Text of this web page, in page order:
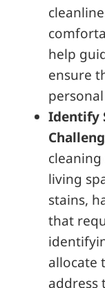
help
ensure
Identify
living
stains,
that
allocate
address